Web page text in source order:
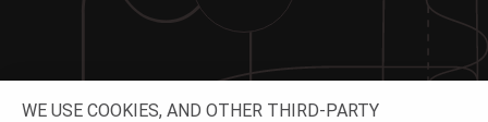
WE USE COOKIES, AND OTHER THIRD-PARTY